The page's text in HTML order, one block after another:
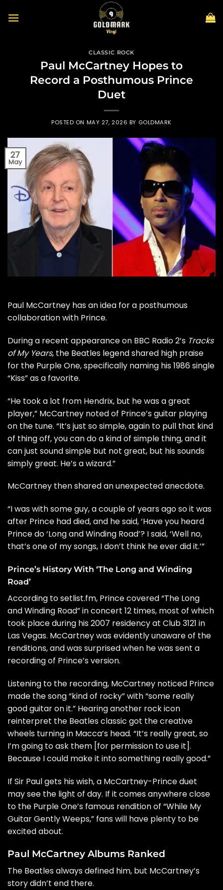
CLASSIC ROCK
Paul McCartney Hopes to
Record a Posthumous Prince
Duet
POSTED ON MAY 27, 2026 BY GOLDMARK
27
May
Paul McCartney has an idea for a posthumous
collaboration with Prince.
During a recent appearance on BBC Radio 2’s Tracks
of My Years, the Beatles legend shared high praise
for the Purple One, specifically naming his 1986 single
“Kiss” as a favorite.
“He took a lot from Hendrix, but he was a great
player,” McCartney noted of Prince’s guitar playing
on the tune. “It’s just so simple, again to pull that kind
of thing off, you can do a kind of simple thing, and it
can just sound simple but not great, but his sounds
simply great. He’s a wizard.”
McCartney then shared an unexpected anecdote.
“I was with some guy, a couple of years ago so it was
after Prince had died, and he said, ‘Have you heard
Prince do ‘Long and Winding Road’? I said, ‘Well no,
that’s one of my songs, I don’t think he ever did it.’”
Prince’s History With ‘The Long and Winding
Road’
According tosetlist.fm, Prince covered “The Long
and Winding Road” in concert 12 times, most of which
took place during his 2007 residency at Club 3121 in
Las Vegas. McCartney was evidently unaware of the
renditions, and was surprised when he was sent a
recording of Prince’s version.
Listening to the recording, McCartney noticed Prince
made the song “kind of rocky” with “some really
good guitar on it.” Hearing another rock icon
reinterpret the Beatles classic got the creative
wheels turning in Macca’s head. “It’s really great, so
I’m going to ask them [for permission to use it].
Because I could make it into something really good.”
If Sir Paul gets his wish, a McCartney-Prince duet
may see the light of day. If it comes anywhere close
to the Purple One’s famous rendition of “While My
Guitar Gently Weeps,” fans will have plenty to be
excited about.
Paul McCartney Albums Ranked
The Beatles always defined him, but McCartney’s
story didn’t end there.